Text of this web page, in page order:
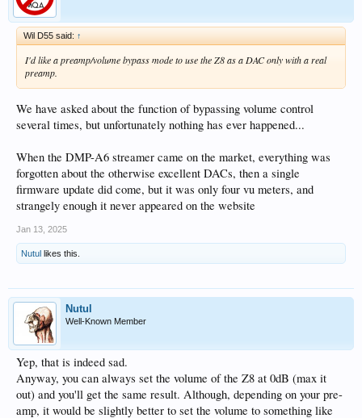
Wil D55 said: ↑
I'd like a preamp/volume bypass mode to use the Z8 as a DAC only with a real
preamp.
We have asked about the function of bypassing volume control
several times, but unfortunately nothing has ever happened...
When the DMP-A6 streamer came on the market, everything was
forgotten about the otherwise excellent DACs, then a single
firmware update did come, but it was only four vu meters, and
strangely enough it never appeared on the website
Jan 13, 2025
Nutul likes this.
Nutul
Well-Known Member
Yep, that is indeed sad.
Anyway, you can always set the volume of the Z8 at 0dB (max it
out) and you'll get the same result. Although, depending on your pre-
amp, it would be slightly better to set the volume to something like